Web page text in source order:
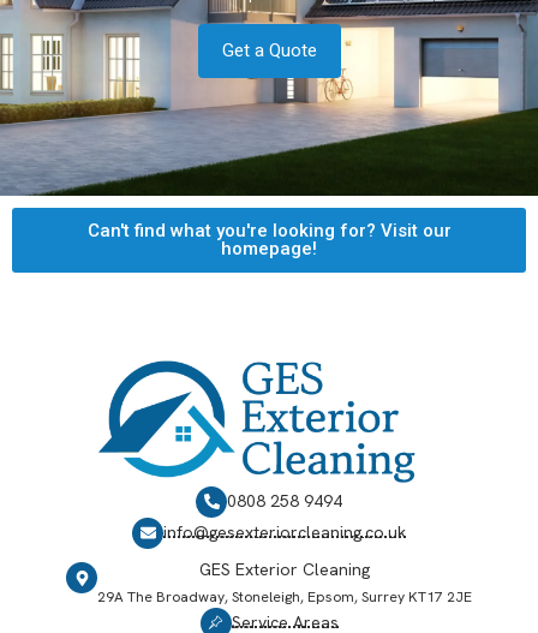
Get a Quote
Can't find what you're looking for? Visit our
homepage!
0808 258 9494
info@gesexteriorcleaning.co.uk
GES Exterior Cleaning
29A The Broadway, Stoneleigh, Epsom, Surrey KT17 2JE
Service Areas